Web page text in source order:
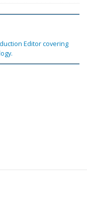
Editor covering